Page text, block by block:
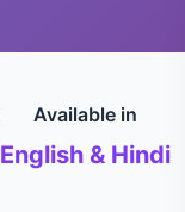
Available in
English & Hindi